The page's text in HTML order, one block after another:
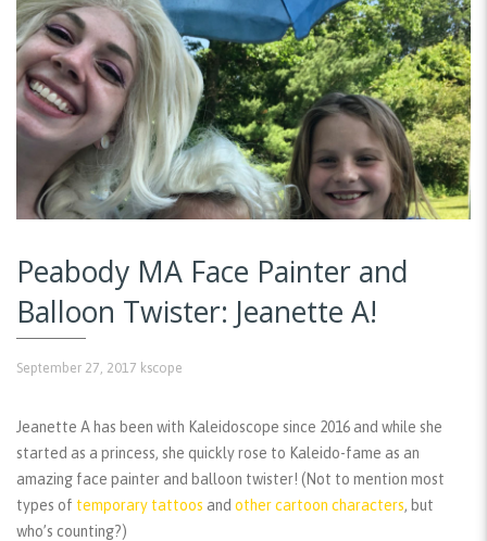
Peabody MA Face Painter and
Balloon Twister: Jeanette A!
September 27, 2017 kscope
Jeanette A has been with Kaleidoscope since 2016 and while she
started as a princess, she quickly rose to Kaleido-fame as an
amazing face painter and balloon twister! (Not to mention most
types of temporary tattoos and other cartoon characters, but
who’s counting?)